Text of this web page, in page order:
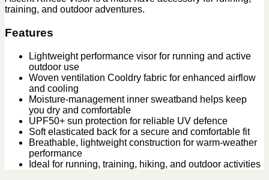
training, and outdoor adventures.
Features
Lightweight performance visor for running and active
outdoor use
Woven ventilation Cooldry fabric for enhanced airflow
and cooling
Moisture-management inner sweatband helps keep
you dry and comfortable
UPF50+ sun protection for reliable UV defence
Soft elasticated back for a secure and comfortable fit
Breathable, lightweight construction for warm-weather
performance
Ideal for running, training, hiking, and outdoor activities